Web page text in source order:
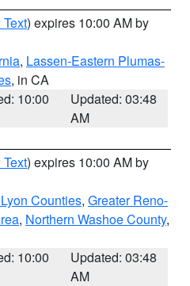
) expires 10:00 AM by
, Lassen-Eastern Plumas-
, in CA
10:00
Updated: 03:48
AM
) expires 10:00 AM by
Counties, Greater Reno-
, Northern Washoe County,
10:00
Updated: 03:48
AM